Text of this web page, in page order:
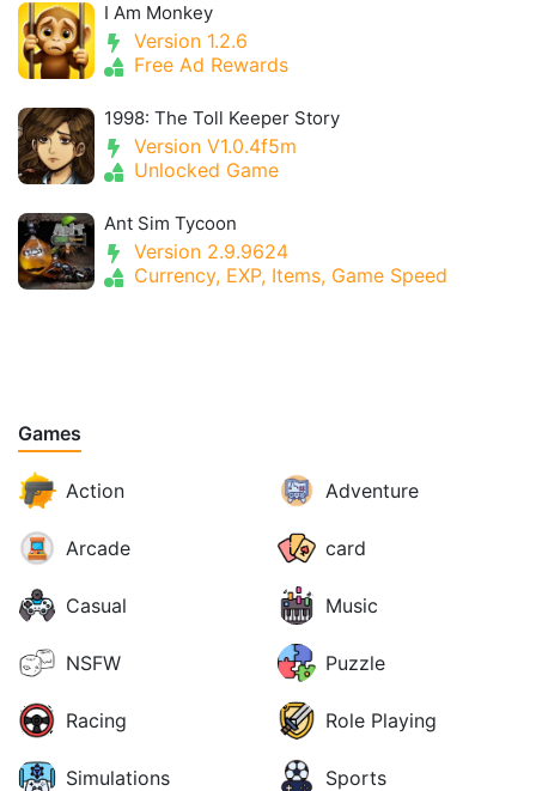
I Am Monkey
Version 1.2.6
Free Ad Rewards
1998: The Toll Keeper Story
Version V1.0.4f5m
Unlocked Game
Ant Sim Tycoon
Version 2.9.9624
Currency, EXP, Items, Game Speed
Games
Action Adventure
Arcade card
Casual Music
NSFW Puzzle
Racing Role Playing
Simulations Sports